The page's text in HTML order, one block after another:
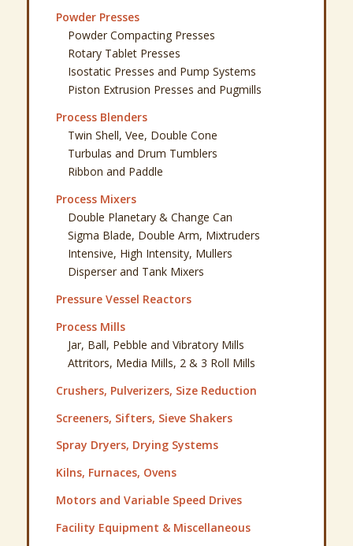
Powder Presses
Powder Compacting Presses
Rotary Tablet Presses
Isostatic Presses and Pump Systems
Piston Extrusion Presses and Pugmills
Process Blenders
Twin Shell, Vee, Double Cone
Turbulas and Drum Tumblers
Ribbon and Paddle
Process Mixers
Double Planetary & Change Can
Sigma Blade, Double Arm, Mixtruders
Intensive, High Intensity, Mullers
Disperser and Tank Mixers
Pressure Vessel Reactors
Process Mills
Jar, Ball, Pebble and Vibratory Mills
Attritors, Media Mills, 2 & 3 Roll Mills
Crushers, Pulverizers, Size Reduction
Screeners, Sifters, Sieve Shakers
Spray Dryers, Drying Systems
Kilns, Furnaces, Ovens
Motors and Variable Speed Drives
Facility Equipment & Miscellaneous